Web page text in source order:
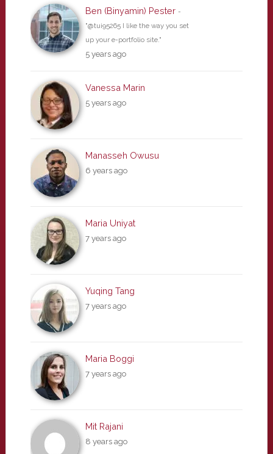
Ben (Binyamin) Pester -
"@tui95265 I like the way you set
up your e-portfolio site."
5 years ago
Vanessa Marin
5 years ago
Manasseh Owusu
6 years ago
Maria Uniyat
7 years ago
Yuqing Tang
7 years ago
Maria Boggi
7 years ago
Mit Rajani
8 years ago